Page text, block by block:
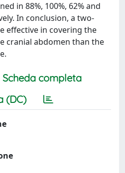
in 88%, 100%, 62% and
In conclusion, a two-
effective in covering the
cranial abdomen than the
Scheda completa
(DC)